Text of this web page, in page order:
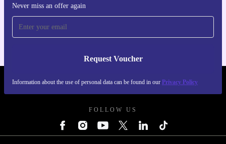
Never miss an offer again
Request Voucher
Information about the use of personal data can be found in our Privacy Policy
For iOS and Android
REFURBED SWEDEN - RETHINK NEW.
FOLLOW US